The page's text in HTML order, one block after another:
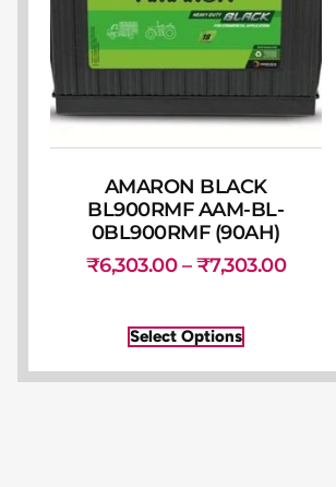
AMARON BLACK
BL900RMF AAM-BL-
0BL900RMF (90AH)
₹6,303.00 – ₹7,303.00
Select Options